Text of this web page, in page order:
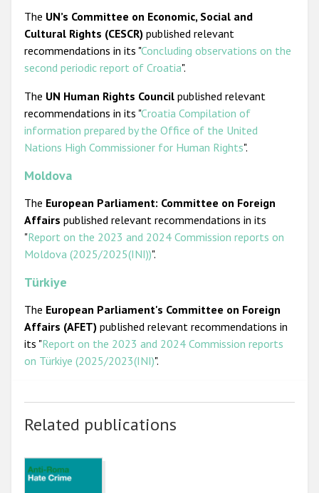
The UN’s Committee on Economic, Social and
Cultural Rights (CESCR) published relevant
recommendations in its "Concluding observations on the
second periodic report of Croatia".
The UN Human Rights Council published relevant
recommendations in its "Croatia Compilation of
information prepared by the Office of the United
Nations High Commissioner for Human Rights".
Moldova
The European Parliament: Committee on Foreign
Affairs published relevant recommendations in its
"Report on the 2023 and 2024 Commission reports on
Moldova (2025/2025(INI))".
Türkiye
The European Parliament's Committee on Foreign
Affairs (AFET) published relevant recommendations in
its "Report on the 2023 and 2024 Commission reports
on Türkiye (2025/2023(INI)".
Related publications